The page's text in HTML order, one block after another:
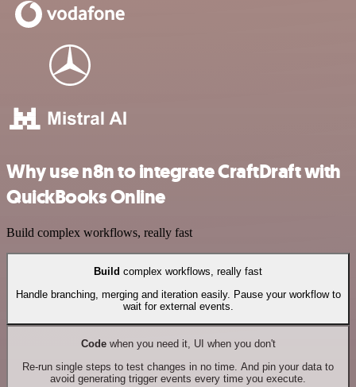
Why use n8n to integrate CraftDraft with
QuickBooks Online
Build complex workflows, really fast
Build complex workflows, really fast
Handle branching, merging and iteration easily. Pause your workflow to
wait for external events.
Codewhen you need it, UI when you don't
Re-run single steps to test changes in no time. And pin your data to
avoid generating trigger events every time you execute.